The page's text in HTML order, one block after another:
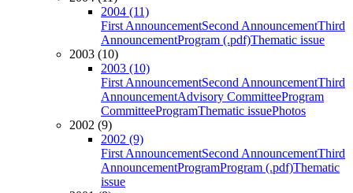
2004 (11)
First AnnouncementSecond AnnouncementThird
AnnouncementProgram (.pdf)Thematic issue
2003 (10)
2003 (10)
First AnnouncementSecond AnnouncementThird
AnnouncementAdvisory CommitteeProgram
CommitteeProgramThematic issuePhotos
2002 (9)
2002 (9)
First AnnouncementSecond AnnouncementThird
AnnouncementProgramProgram (.pdf)Thematic
issue